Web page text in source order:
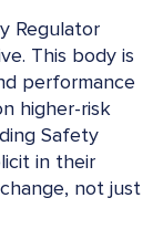
Regulator
This body is
performance
higher-risk
Safety
in their
not just